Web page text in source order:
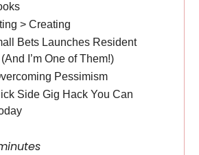
> Creating
Bets Launches Resident
I’m One of Them!)
Pessimism
Side Gig Hack You Can